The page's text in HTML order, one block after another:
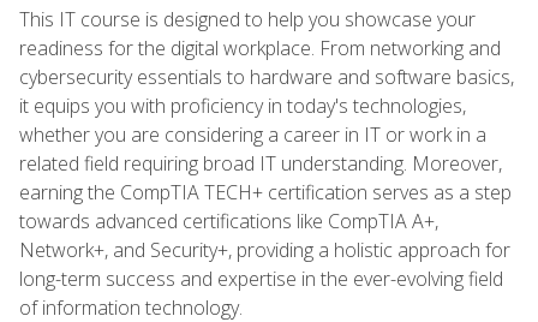
This IT course is designed to help you showcase your
readiness for the digital workplace. From networking and
cybersecurity essentials to hardware and software basics,
it equips you with proficiency in today's technologies,
whether you are considering a career in IT or work in a
related field requiring broad IT understanding. Moreover,
earning the CompTIA TECH+ certification serves as a step
towards advanced certifications like CompTIA A+,
Network+, and Security+, providing a holistic approach for
long-term success and expertise in the ever-evolving field
of information technology.